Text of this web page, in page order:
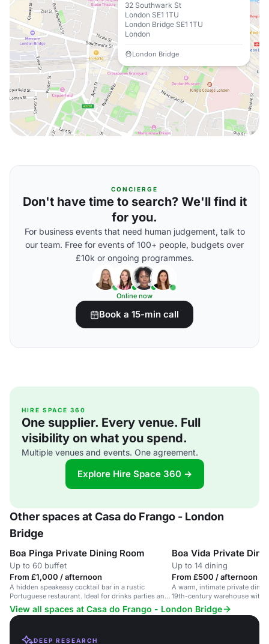
32 Southwark St
London SE1 1TU
London Bridge SE1 1TU
London
London Bridge
CONCIERGE
Don't have time to search? We'll find it
for you.
For business events that need human judgement, talk to
our team. Free for events of 100+ people, budgets over
£10k or ongoing programmes.
Online now
Book a 15-min call
HIRE SPACE 360
One supplier. Every venue. Full
visibility on what you spend.
Multiple venues and events. One agreement.
Explore Hire Space 360 →
Other spaces at Casa do Frango - London
Bridge
Boa Pinga Private Dining Room
Up to 60 buffet
From £1,000 / afternoon
A hidden speakeasy cocktail bar in a rustic
Portuguese restaurant. Ideal for drinks parties and
receptions.
Boa Vida Private
Up to 14 dining
From £500 / afternoon
A warm, intimate private
19th-century warehouse with
inspired menu.
View all spaces at Casa do Frango - London Bridge
DEEP RESEARCH